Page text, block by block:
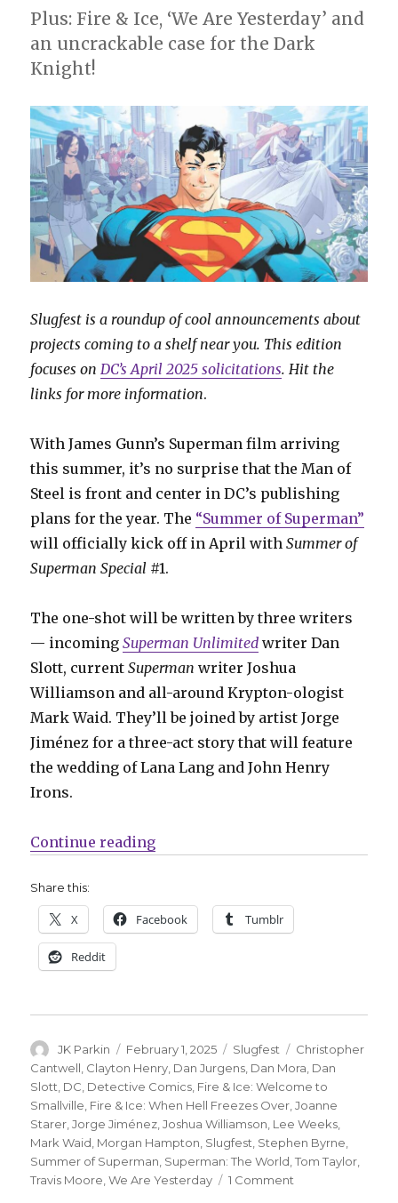
August
Plus: Fire & Ice, ‘We Are Yesterday’ and
an uncrackable case for the Dark
Knight!
Slugfest is a roundup of cool announcements about
projects coming to a shelf near you. This edition
focuses onDC’s April 2025 solicitations. Hit the
links for more information.
With James Gunn’s Superman film arriving
this summer, it’s no surprise that the Man of
Steel is front and center in DC’s publishing
plans for the year. The “Summer of Superman”
will officially kick off in April withSummer of
Superman Special #1.
The one-shot will be written by three writers
— incomingSuperman Unlimited writer Dan
Slott, currentSuperman writer Joshua
Williamson and all-around Krypton-ologist
Mark Waid. They’ll be joined by artist Jorge
Jiménez for a three-act story that will feature
the wedding of Lana Lang and John Henry
Irons.
Continue reading“Slugfest | Prepare for the
Share this:
X Facebook Tumblr
Reddit
Author
JK Parkin
Posted
on
February 1, 2025 Categories
Slugfest Tags
Christopher
Cantwell, Clayton Henry, Dan Jurgens, Dan Mora, Dan
Slott, DC, Detective Comics, Fire & Ice: Welcome to
Smallville, Fire & Ice: When Hell Freezes Over,Joanne
Starer,Jorge Jiménez,Joshua Williamson, Lee Weeks,
Mark Waid, Morgan Hampton, Slugfest, Stephen Byrne,
Summer of Superman, Superman: The World,Tom Taylor,
Travis Moore,We Are Yesterday 1 Comment